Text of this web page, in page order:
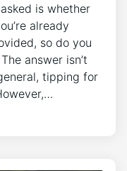
is whether
already
so do you
answer isn’t
tipping for